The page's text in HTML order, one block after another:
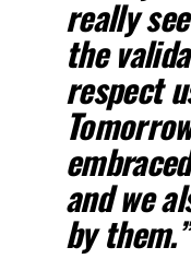
really
the
respect
and we
by them.”